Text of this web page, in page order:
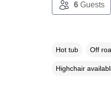
6Guests
Hot tub Off
Highchair